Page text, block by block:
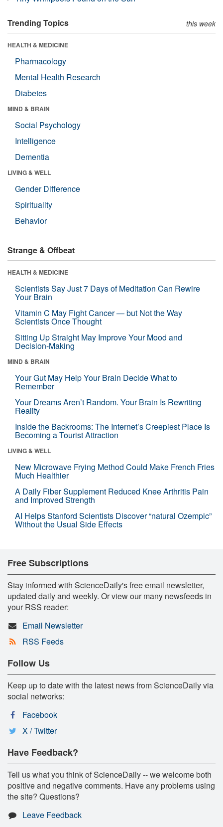
Trending Topics this week
HEALTH & MEDICINE
Pharmacology
Mental Health Research
Diabetes
MIND & BRAIN
Social Psychology
Intelligence
Dementia
LIVING & WELL
Gender Difference
Spirituality
Behavior
Strange & Offbeat
HEALTH & MEDICINE
Scientists Say Just 7 Days of Meditation Can Rewire
Your Brain
Vitamin C May Fight Cancer — but Not the Way
Scientists Once Thought
Sitting Up Straight May Improve Your Mood and
Decision-Making
MIND & BRAIN
Your Gut May Help Your Brain Decide What to
Remember
Your Dreams Aren’t Random. Your Brain Is Rewriting
Reality
Inside the Backrooms: The Internet’s Creepiest Place Is
Becoming a Tourist Attraction
LIVING & WELL
New Microwave Frying Method Could Make French Fries
Much Healthier
A Daily Fiber Supplement Reduced Knee Arthritis Pain
and Improved Strength
AI Helps Stanford Scientists Discover “natural Ozempic”
Without the Usual Side Effects
Free Subscriptions
Stay informed with ScienceDaily's free email newsletter,
updated daily and weekly. Or view our many newsfeeds in
your RSS reader:
Email Newsletter
RSS Feeds
Follow Us
Keep up to date with the latest news from ScienceDaily via
social networks:
Facebook
X / Twitter
Have Feedback?
Tell us what you think of ScienceDaily -- we welcome both
positive and negative comments. Have any problems using
the site? Questions?
Leave Feedback